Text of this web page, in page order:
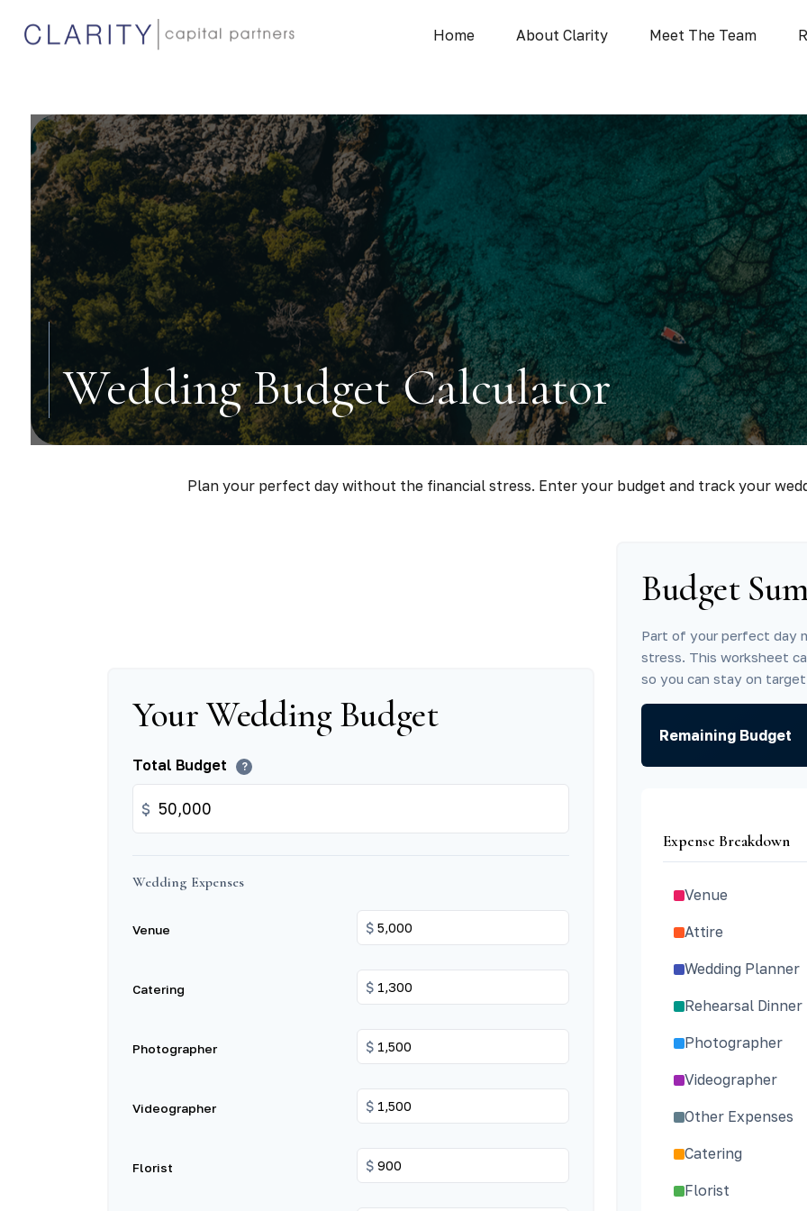
Home About Clarity Meet The Team
Wedding Budget Calculator
Plan your perfect day without the financial stress. Enter your budget and track your
Your Wedding Budget
Total Budget ?
$
Wedding Expenses
Venue $
Catering $
Photographer $
Videographer $
Florist $
Budget
Part of your perfect day
stress. This worksheet
so you can stay on
Remaining Budget
Expense Breakdown
Venue
Attire
Wedding Planner
Rehearsal Dinner
Photographer
Videographer
Other Expenses
Catering
Florist